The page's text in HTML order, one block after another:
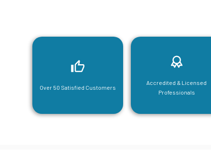
Over 50 Satisfied Customers
Accredited & Licensed
Professionals